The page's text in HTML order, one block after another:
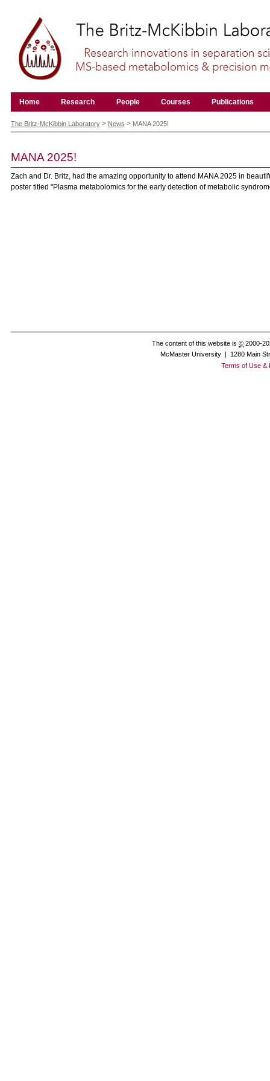
content.
Skip
navigation
Home Research People Courses Publications
tools
The Britz-McKibbin Laboratory > News > MANA 2025!
MANA 2025!
Zach and Dr. Britz, had the amazing opportunity to attend MANA 2025 in
poster titled "Plasma metabolomics for the early detection of metabolic
The content of this website is © 2000-
McMaster University | 1280 Main
Terms of Use &